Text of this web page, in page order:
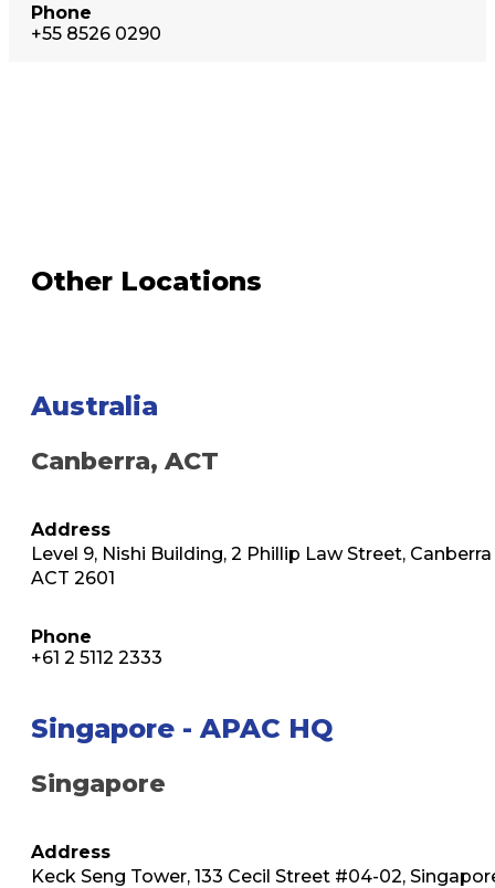
Phone
+55 8526 0290
Other Locations
Australia
Canberra, ACT
Address
Level 9, Nishi Building, 2 Phillip Law Street, Canberra
ACT 2601
Phone
+61 2 5112 2333
Singapore - APAC HQ
Singapore
Address
Keck Seng Tower, 133 Cecil Street #04-02,